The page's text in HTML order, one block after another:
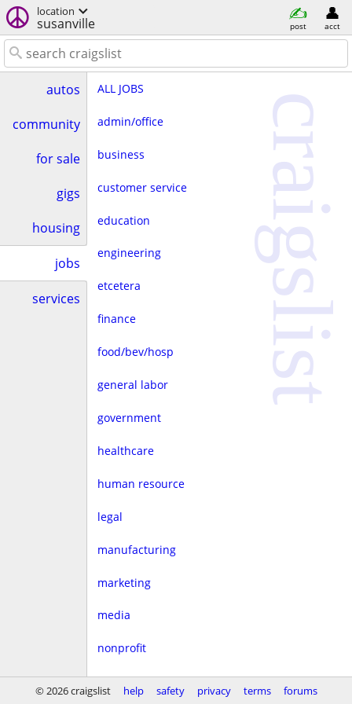
location
susanville post acct
autos
community
for sale
gigs
housing
jobs
services
ALL JOBS
admin/office
business
customer service
education
engineering
etcetera
finance
food/bev/hosp
general labor
government
healthcare
human resource
legal
manufacturing
marketing
media
nonprofit
real estate
craigslist
© 2026 craigslist help safety privacy terms forums